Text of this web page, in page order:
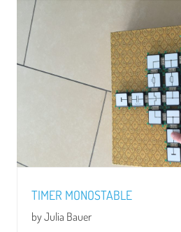
TIMER MONOSTABLE
by Julia Bauer